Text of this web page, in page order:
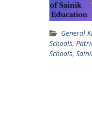
General
Schools,
Schools,